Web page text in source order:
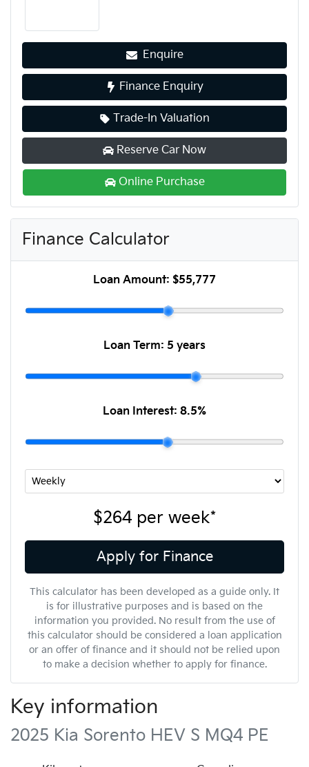
Enquire
Finance Enquiry
Trade-In Valuation
Reserve Car Now
Online Purchase
Finance Calculator
Loan Amount: $55,777
Loan Term: 5 years
Loan Interest: 8.5%
$264 per week*
Apply for Finance
This calculator has been developed as a guide only. It
is for illustrative purposes and is based on the
information you provided. No result from the use of
this calculator should be considered a loan application
or an offer of finance and it should not be relied upon
to make a decision whether to apply for finance.
Key information
2025 Kia Sorento HEV S MQ4 PE